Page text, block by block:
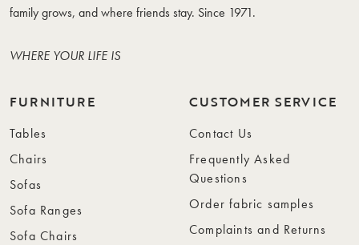
family grows, and where friends stay. Since 1971.
WHERE YOUR LIFE IS
FURNITURE
Tables
Chairs
Sofas
Sofa Ranges
Sofa Chairs
CUSTOMER SERVICE
Contact Us
Frequently Asked
Questions
Order fabric samples
Complaints and Returns